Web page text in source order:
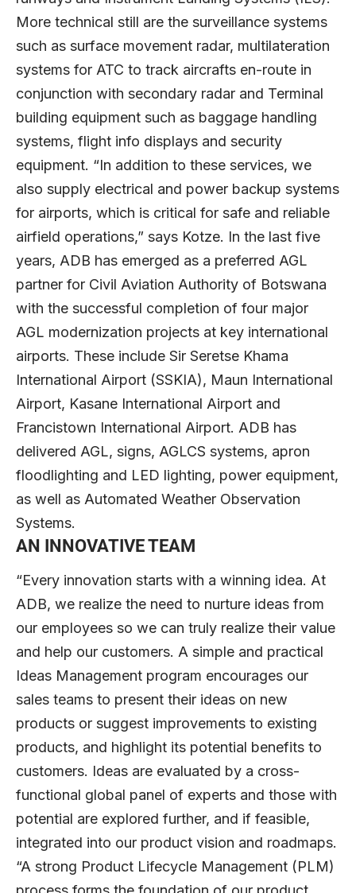
More technical still are the surveillance systems
such as surface movement radar, multilateration
systems for ATC to track aircrafts en-route in
conjunction with secondary radar and Terminal
building equipment such as baggage handling
systems, flight info displays and security
equipment. “In addition to these services, we
also supply electrical and power backup systems
for airports, which is critical for safe and reliable
airfield operations,” says Kotze. In the last five
years, ADB has emerged as a preferred AGL
partner for Civil Aviation Authority of Botswana
with the successful completion of four major
AGL modernization projects at key international
airports. These include Sir Seretse Khama
International Airport (SSKIA), Maun International
Airport, Kasane International Airport and
Francistown International Airport. ADB has
delivered AGL, signs, AGLCS systems, apron
floodlighting and LED lighting, power equipment,
as well as Automated Weather Observation
Systems.
AN INNOVATIVE TEAM
“Every innovation starts with a winning idea. At
ADB, we realize the need to nurture ideas from
our employees so we can truly realize their value
and help our customers. A simple and practical
Ideas Management program encourages our
sales teams to present their ideas on new
products or suggest improvements to existing
products, and highlight its potential benefits to
customers. Ideas are evaluated by a cross-
functional global panel of experts and those with
potential are explored further, and if feasible,
integrated into our product vision and roadmaps.
“A strong Product Lifecycle Management (PLM)